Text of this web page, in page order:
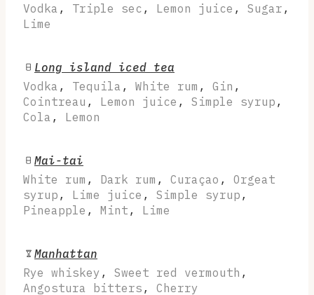
Vodka , Triple sec , Lemon juice , Sugar ,
Lime
Long island iced tea
Vodka , Tequila , White rum , Gin ,
Cointreau , Lemon juice , Simple syrup ,
Cola , Lemon
Mai-tai
White rum , Dark rum , Curaçao , Orgeat
syrup , Lime juice , Simple syrup ,
Pineapple , Mint , Lime
Manhattan
Rye whiskey , Sweet red vermouth ,
Angostura bitters , Cherry